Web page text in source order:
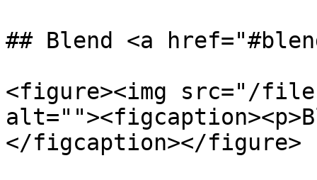
## Blend <a
<figure><img src="/
</figcaption></figure>